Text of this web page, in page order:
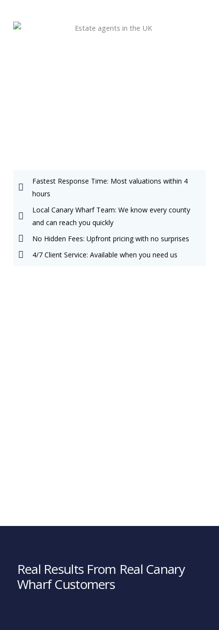
Fastest Response Time: Most valuations within 4
hours
Local Canary Wharf Team: We know every county
and can reach you quickly
No Hidden Fees: Upfront pricing with no surprises
4/7 Client Service: Available when you need us
Real Results From Real Canary
Wharf Customers